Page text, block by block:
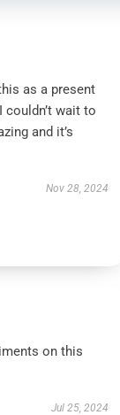
as a present
wait to
and it’s
Nov 28, 2024
on this
Jul 25, 2024